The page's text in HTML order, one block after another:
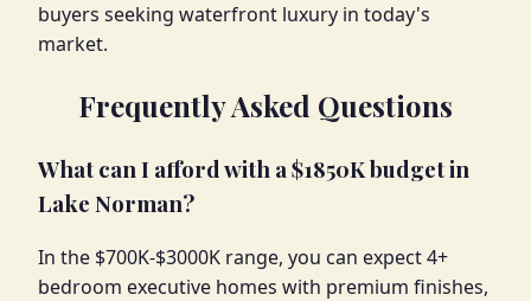
buyers seeking waterfront luxury in today's
market.
Frequently Asked Questions
What can I afford with a $1850K budget in
Lake Norman?
In the $700K-$3000K range, you can expect 4+
bedroom executive homes with premium finishes,